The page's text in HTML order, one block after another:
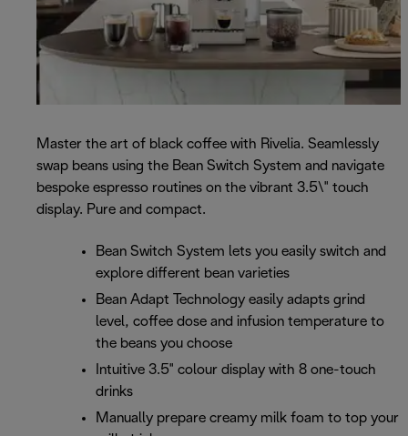
Master the art of black coffee with Rivelia. Seamlessly
swap beans using the Bean Switch System and navigate
bespoke espresso routines on the vibrant 3.5\" touch
display. Pure and compact.
Bean Switch System lets you easily switch and
explore different bean varieties
Bean Adapt Technology easily adapts grind
level, coffee dose and infusion temperature to
the beans you choose
Intuitive 3.5" colour display with 8 one-touch
drinks
Manually prepare creamy milk foam to top your